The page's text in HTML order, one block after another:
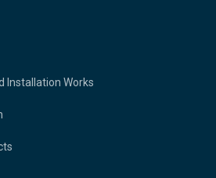
Installation Works